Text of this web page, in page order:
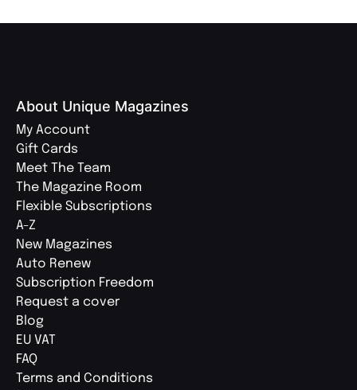
About Unique Magazines
My Account
Gift Cards
Meet The Team
The Magazine Room
Flexible Subscriptions
A-Z
New Magazines
Auto Renew
Subscription Freedom
Request a cover
Blog
EU VAT
FAQ
Terms and Conditions